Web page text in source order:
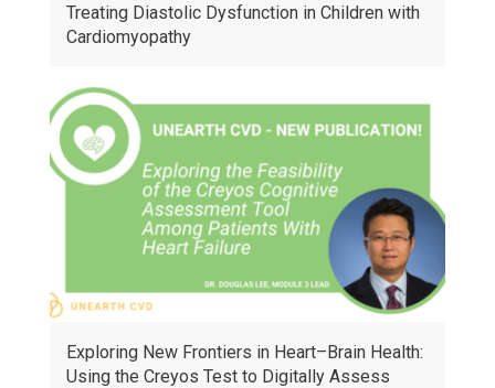
Treating Diastolic Dysfunction in Children with
Cardiomyopathy
Exploring New Frontiers in Heart–Brain Health:
Using the Creyos Test to Digitally Assess